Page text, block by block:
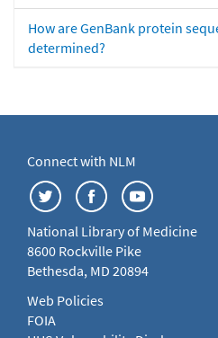
How are GenBank protein
determined?
Connect with NLM
National Library of Medicine
8600 Rockville Pike
Bethesda, MD 20894
Web Policies
FOIA